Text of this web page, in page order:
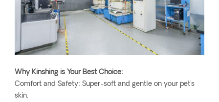
Why Kinshing is Your Best Choice:
Comfort and Safety: Super-soft and gentle on your pet's
skin.